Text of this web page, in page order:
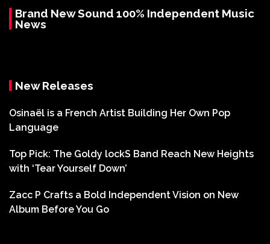
Brand New Sound 100% Independent Music
News
New Releases
Osinaël is a French Artist Building Her Own Pop
Language
Top Pick: The Goldy lockS Band Reach New Heights
with ‘Tear Yourself Down’
Zacc P Crafts a Bold Independent Vision on New
Album Before You Go